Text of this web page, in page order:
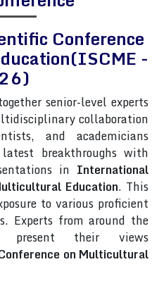
Conference
-
senior-level experts
collaboration
and academicians
breakthroughs with
in International
Education. This
to various proficient
Experts from around the
present their views
on Multicultural